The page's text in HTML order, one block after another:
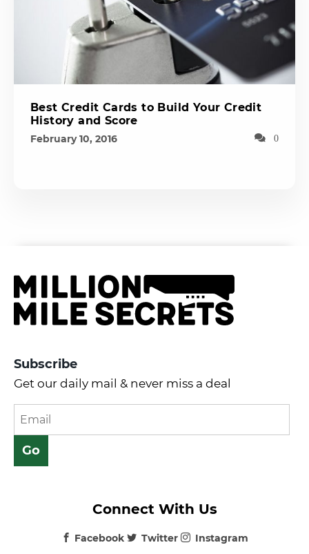
Best Credit Cards to Build Your Credit
History and Score
February 10, 2016 0
Subscribe
Get our daily mail & never miss a deal
Connect With Us
Facebook Twitter Instagram